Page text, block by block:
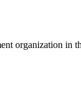
organization in